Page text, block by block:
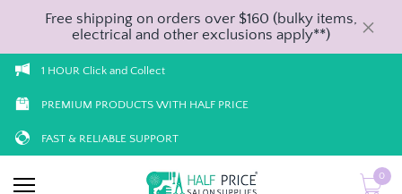
Free shipping on orders over $160 (bulky items,
electrical and other exclusions apply**)
1 HOUR Click and Collect
PREMIUM PRODUCTS WITH HALF PRICE
FAST & RELIABLE SUPPORT
0